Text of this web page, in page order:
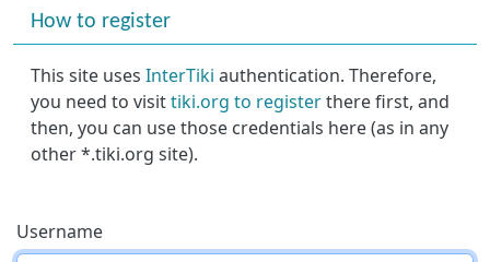
More content and functionality (right side)
How to register
This site uses InterTiki authentication. Therefore,
you need to visittiki.org to registerthere first, and
then, you can use those credentials here (as in any
other *.tiki.org site).
Username